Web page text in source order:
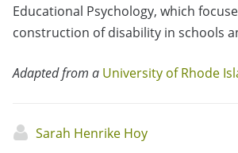
Educational Psychology, which
construction of disability in schools
Adapted from a University of Rhode
Sarah Henrike Hoy